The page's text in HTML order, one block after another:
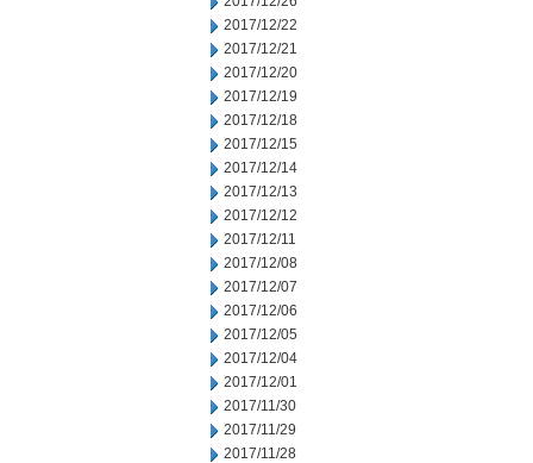
2017/12/22
2017/12/21
2017/12/20
2017/12/19
2017/12/18
2017/12/15
2017/12/14
2017/12/13
2017/12/12
2017/12/11
2017/12/08
2017/12/07
2017/12/06
2017/12/05
2017/12/04
2017/12/01
2017/11/30
2017/11/29
2017/11/28